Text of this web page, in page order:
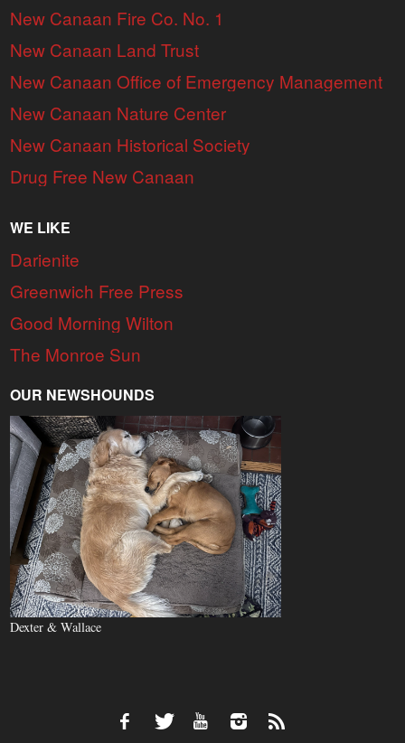
New Canaan Fire Co. No. 1
New Canaan Land Trust
New Canaan Office of Emergency Management
New Canaan Nature Center
New Canaan Historical Society
Drug Free New Canaan
WE LIKE
Darienite
Greenwich Free Press
Good Morning Wilton
The Monroe Sun
OUR NEWSHOUNDS
Dexter & Wallace